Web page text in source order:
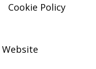
Cookie Policy
Website